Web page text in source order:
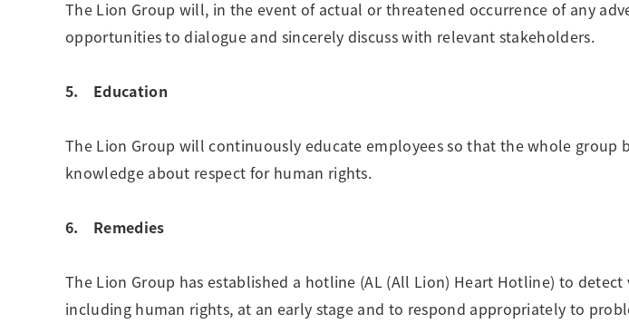
The Lion Group will, in the event of actual or threatened occurrence of any
opportunities to dialogue and sincerely discuss with relevant stakeholders.
5. Education
The Lion Group will continuously educate employees so that the whole group
knowledge about respect for human rights.
6. Remedies
The Lion Group has established a hotline (AL (All Lion) Heart Hotline) to
including human rights, at an early stage and to respond appropriately to